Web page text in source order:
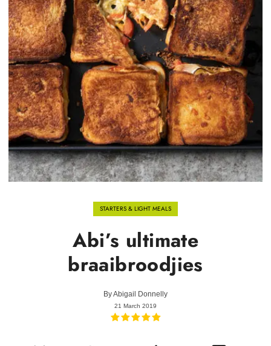
STARTERS & LIGHT MEALS
Abi’s ultimate
braaibroodjies
ByAbigail Donnelly
21 March 2019